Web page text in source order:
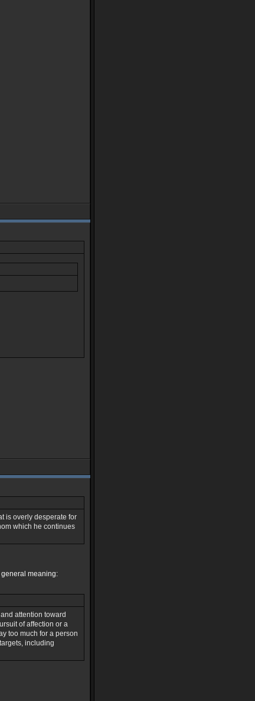
is overly desperate for
which he continues
general meaning:
attention toward
of affection or a
too much for a person
including